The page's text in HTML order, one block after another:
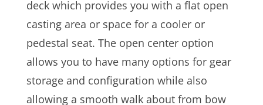
deck which provides you with a flat open
casting area or space for a cooler or
pedestal seat. The open center option
allows you to have many options for gear
storage and configuration while also
allowing a smooth walk about from bow